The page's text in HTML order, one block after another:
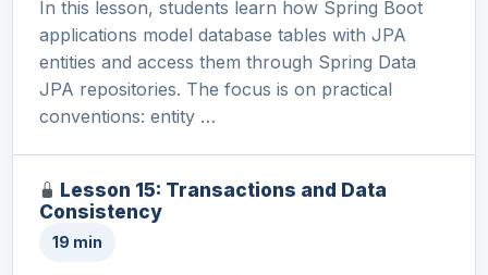
In this lesson, students learn how Spring Boot
applications model database tables with JPA
entities and access them through Spring Data
JPA repositories. The focus is on practical
conventions: entity …
Lesson 15: Transactions and Data
Consistency
19 min